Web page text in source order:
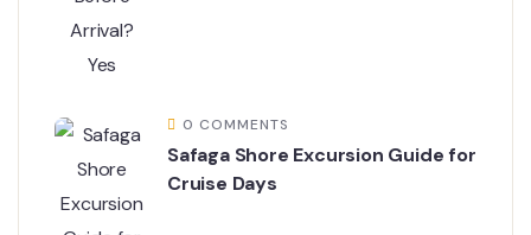
0 COMMENTS
Safaga Shore Excursion Guide for
Cruise Days